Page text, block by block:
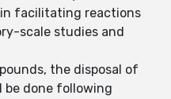
facilitating reactions
scale studies and
the disposal of
done following